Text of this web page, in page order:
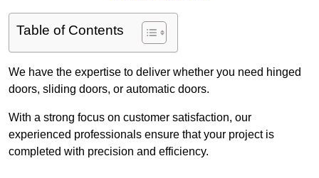
Table of Contents
We have the expertise to deliver whether you need hinged
doors, sliding doors, or automatic doors.
With a strong focus on customer satisfaction, our
experienced professionals ensure that your project is
completed with precision and efficiency.